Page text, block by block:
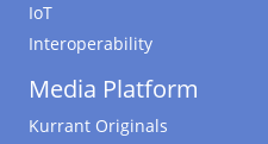
IoT
Interoperability
Media Platform
Kurrant Originals